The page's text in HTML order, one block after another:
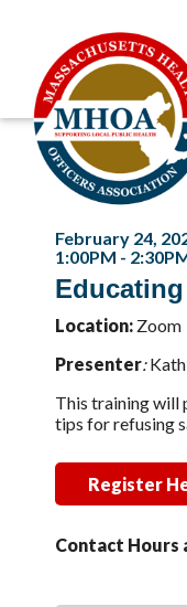
February 24,
1:00PM -
Location: Zoom
Presenter:K
This training will
tips for refusing
Register
Contact Hours